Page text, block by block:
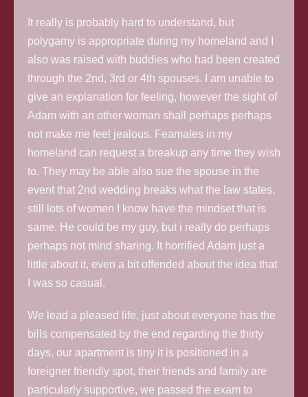
It really is probably hard to understand, but
polygamy is appropriate during my homeland and I
also was raised with buddies who had been created
through the 2nd, 3rd or 4th spouses. I am unable to
give an explanation for feeling, however the sight of
Adam with an other woman shall perhaps perhaps
not make me feel jealous. Feamales in my
homeland can request a breakup any time they wish
to. They may be able also sue the spouse in the
event that 2nd wedding breaks what the law states,
still lots of women I know have the mindset that is
same. He could be my guy, but i really do perhaps
perhaps not mind sharing. It horrified Adam just a
little about it, even a bit offended about the idea that
I was so casual.
We lead a pleased life, just about everyone has the
bills compensated by the end regarding the thirty
days, our apartment is tiny it is positioned in a
foreigner friendly spot, their friends and family are
particularly supportive, we passed the exam to